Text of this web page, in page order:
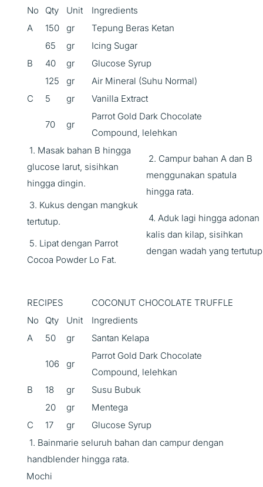
No
Qty Unit
Ingredients
A
150 gr
Tepung Beras Ketan
65
gr
Icing Sugar
B
40 gr
Glucose Syrup
125
gr
Air Mineral (Suhu Normal)
C
5 gr Vanilla Extract
70 gr
Parrot Gold Dark Chocolate
Compound, lelehkan
1. Masak bahan B hingga
glucose larut, sisihkan
hingga dingin.
2. Campur bahan A dan B
menggunakan spatula
hingga rata.
3. Kukus dengan mangkuk
tertutup.
4. Aduk lagi hingga adonan
kalis dan kilap, sisihkan
dengan wadah yang
5. Lipat dengan Parrot
Cocoa Powder Lo Fat.
RECIPES
COCONUT CHOCOLATE TRUFFLE
No
Qty Unit
Ingredients
A
50 gr Santan Kelapa
106 gr
Parrot Gold Dark Chocolate
Compound, lelehkan
B
18 gr
Susu Bubuk
20
gr
Mentega
C
17 gr
Glucose Syrup
1. Bainmarie seluruh bahan dan campur dengan
handblender hingga rata.
Mochi